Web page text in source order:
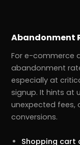
Abandonment
For e-commerce
abandonment
especially at
signup. It hints at
unexpected fees,
conversions.
Shopping cart